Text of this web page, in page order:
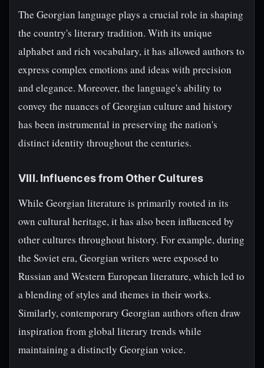
The Georgian language plays a crucial role in shaping
the country's literary tradition. With its unique
alphabet and rich vocabulary, it has allowed authors to
express complex emotions and ideas with precision
and elegance. Moreover, the language's ability to
convey the nuances of Georgian culture and history
has been instrumental in preserving the nation's
distinct identity throughout the centuries.
VIII. Influences from Other Cultures
While Georgian literature is primarily rooted in its
own cultural heritage, it has also been influenced by
other cultures throughout history. For example, during
the Soviet era, Georgian writers were exposed to
Russian and Western European literature, which led to
a blending of styles and themes in their works.
Similarly, contemporary Georgian authors often draw
inspiration from global literary trends while
maintaining a distinctly Georgian voice.